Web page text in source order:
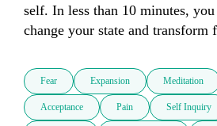
self. In less than 10 minutes,
change your state and transform
Fear Expansion Meditation
Acceptance Pain Self Inquiry